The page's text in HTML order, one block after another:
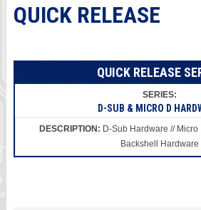
QUICK RELEASE
QUICK RELEASE
D-SUB & MICRO D
D-Sub Hardware //
Backshell Hardware